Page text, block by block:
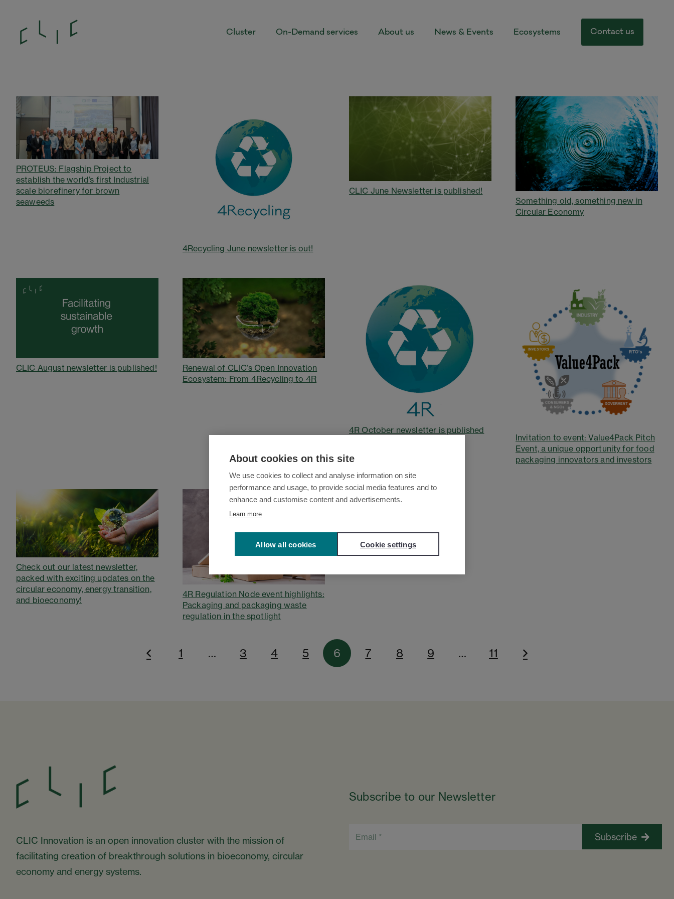
Cluster On-Demand services About us News & Events Ecosystems Contact us
PROTEUS: Flagship Project to
establish the world’s first Industrial
scale biorefinery for brown
seaweeds
4Recycling June newsletter is out!
CLIC June Newsletter is published!
Something old, something new in
Circular Economy
CLIC August newsletter is published!
Renewal of CLIC’s Open Innovation
Ecosystem: From 4Recycling to 4R
4R October newsletter is published
Invitation to event: Value4Pack Pitch
Event, a unique opportunity for food
packaging innovators and investors
Check out our latest newsletter,
packed with exciting updates on the
circular economy, energy transition,
and bioeconomy!
4R Regulation Node event highlights:
Packaging and packaging waste
regulation in the spotlight
1 … 3 4 5 6 7 8 9 … 11
CLIC Innovation is an open innovation cluster with the mission of
facilitating creation of breakthrough solutions in bioeconomy, circular
economy and energy systems.
Subscribe to our Newsletter
Subscribe
About cookies on this site
We use cookies to collect and analyse information on site
performance and usage, to provide social media features and to
enhance and customise content and advertisements.
Learn more
Allow all cookies Cookie settings